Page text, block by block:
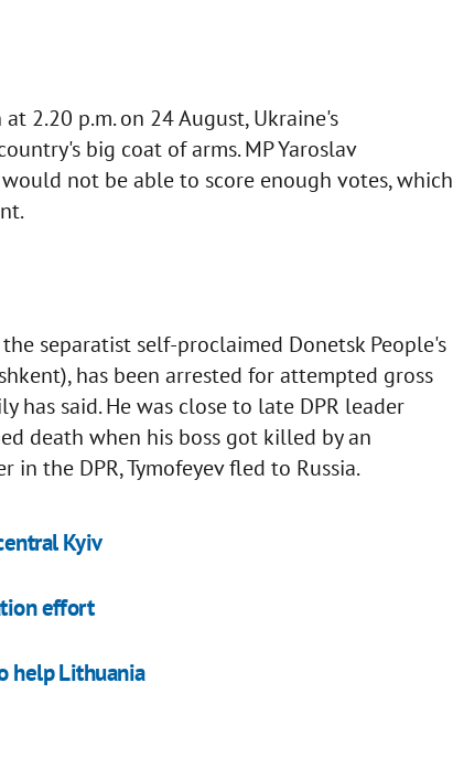
2.20 p.m. on 24 August, Ukraine's
big coat of arms. MP Yaroslav
not be able to score enough votes, which
separatist self-proclaimed Donetsk People's
has been arrested for attempted gross
has said. He was close to late DPR leader
death when his boss got killed by an
in the DPR, Tymofeyev fled to Russia.
Kyiv
effort
help Lithuania